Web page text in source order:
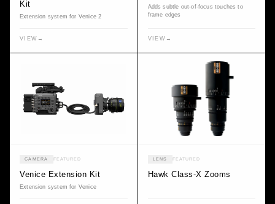
Kit
Extension system for Venice 2
VIEW →
Adds subtle out-of-focus touches to
frame edges
VIEW →
CAMERA FEATURED
Venice Extension Kit
Extension system for Venice
LENS FEATURED
Hawk Class-X Zooms